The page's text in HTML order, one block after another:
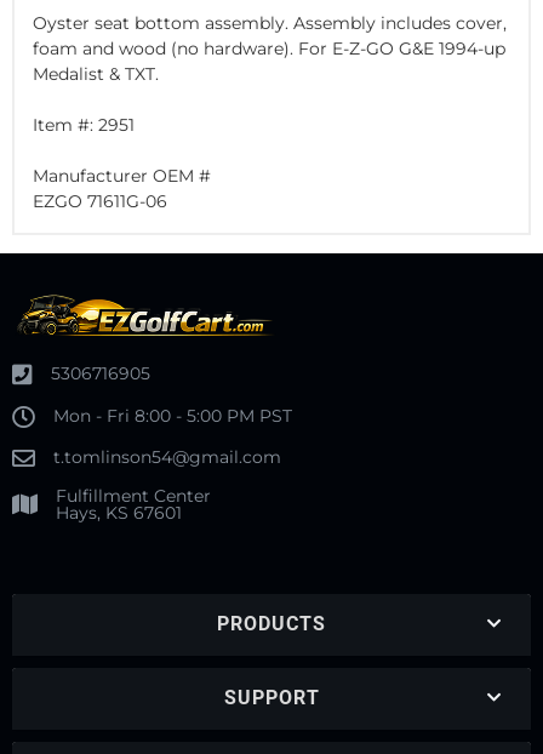
Oyster seat bottom assembly. Assembly includes cover,
foam and wood (no hardware). For E-Z-GO G&E 1994-up
Medalist & TXT.
Item #: 2951
Manufacturer OEM #
EZGO 71611G-06
5306716905
Mon - Fri 8:00 - 5:00 PM PST
t.tomlinson54@gmail.com
Fulfillment Center
Hays, KS 67601
PRODUCTS
SUPPORT